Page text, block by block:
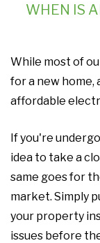
WHEN IS
While most of
for a new home,
affordable
If you're
idea to take a
same goes for
market. Simply
your property
issues before